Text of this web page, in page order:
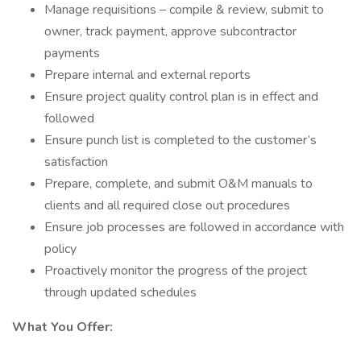
Manage requisitions – compile & review, submit to
owner, track payment, approve subcontractor
payments
Prepare internal and external reports
Ensure project quality control plan is in effect and
followed
Ensure punch list is completed to the customer’s
satisfaction
Prepare, complete, and submit O&M manuals to
clients and all required close out procedures
Ensure job processes are followed in accordance with
policy
Proactively monitor the progress of the project
through updated schedules
What You Offer: